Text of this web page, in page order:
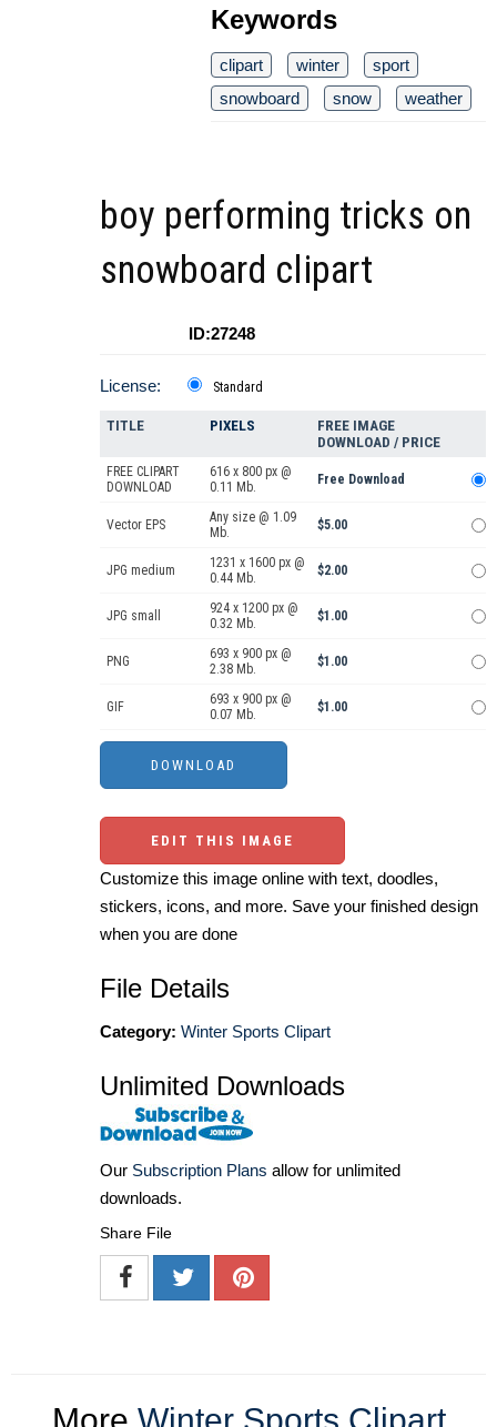
Keywords
clipart winter
sport
snowboard
snow weather
boy performing tricks on
snowboard clipart
ID:27248
License: Standard
TITLE PIXELS
FREE IMAGE
DOWNLOAD / PRICE
FREE CLIPART
DOWNLOAD
616 x 800 px @
0.11 Mb.
Free Download
Vector EPS
Any size @ 1.09
Mb.
$5.00
JPG medium
1231 x 1600 px @
0.44 Mb.
$2.00
JPG small
924 x 1200 px @
0.32 Mb.
$1.00
PNG
693 x 900 px @
2.38 Mb.
$1.00
GIF
693 x 900 px @
0.07 Mb.
$1.00
EDIT THIS IMAGE
Customize this image online with text, doodles,
stickers, icons, and more. Save your finished design
when you are done
File Details
Category: Winter Sports Clipart
Unlimited Downloads
Our Subscription Plans allow for unlimited
downloads.
Share File
More Winter Sports Clipart